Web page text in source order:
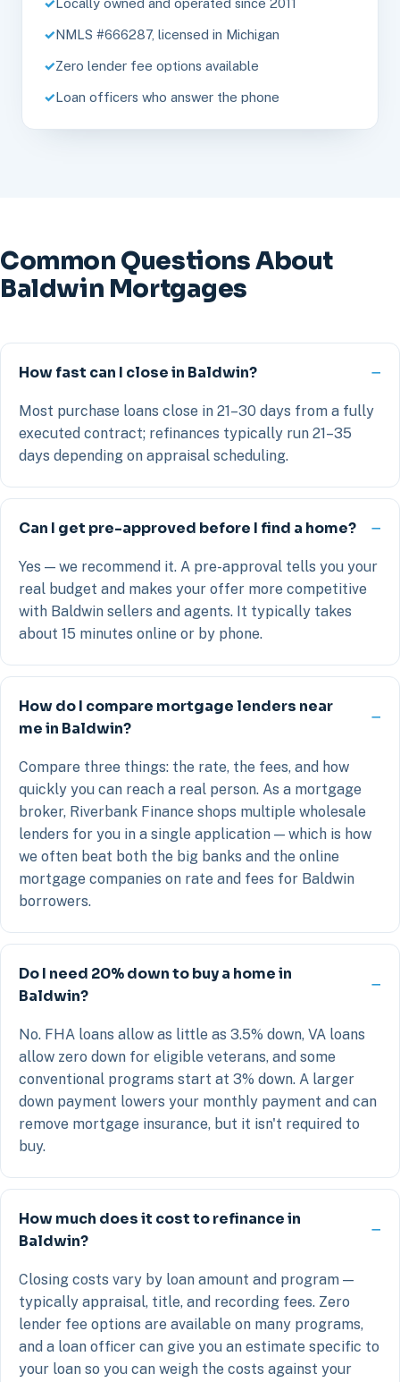
Locally owned and operated since 2011
NMLS #666287, licensed in Michigan
Zero lender fee options available
Loan officers who answer the phone
Common Questions About
Baldwin Mortgages
How fast can I close in Baldwin?
Most purchase loans close in 21–30 days from a fully
executed contract; refinances typically run 21–35
days depending on appraisal scheduling.
Can I get pre-approved before I find a home?
Yes — we recommend it. A pre-approval tells you your
real budget and makes your offer more competitive
with Baldwin sellers and agents. It typically takes
about 15 minutes online or by phone.
How do I compare mortgage lenders near
me in Baldwin?
Compare three things: the rate, the fees, and how
quickly you can reach a real person. As a mortgage
broker, Riverbank Finance shops multiple wholesale
lenders for you in a single application — which is how
we often beat both the big banks and the online
mortgage companies on rate and fees for Baldwin
borrowers.
Do I need 20% down to buy a home in
Baldwin?
No. FHA loans allow as little as 3.5% down, VA loans
allow zero down for eligible veterans, and some
conventional programs start at 3% down. A larger
down payment lowers your monthly payment and can
remove mortgage insurance, but it isn't required to
buy.
How much does it cost to refinance in
Baldwin?
Closing costs vary by loan amount and program —
typically appraisal, title, and recording fees. Zero
lender fee options are available on many programs,
and a loan officer can give you an estimate specific to
your loan so you can weigh the costs against your